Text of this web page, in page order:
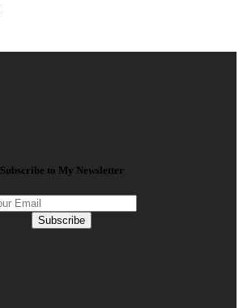
Subscribe to My Newsletter
Subscribe